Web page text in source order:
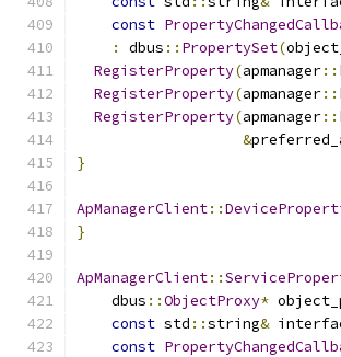
const
:
dbus :: PropertySet(
RegisterProperty(apmanager::
RegisterProperty(apmanager::
RegisterProperty(apmanager::
&
}
ApManagerClient::
}
ApManagerClient::
    dbus
::ObjectProxy*
const std ::string&
const